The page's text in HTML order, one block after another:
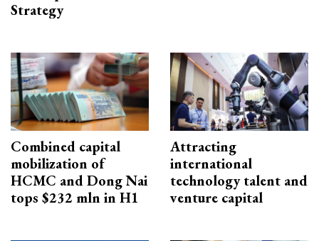
Strategy
Combined capital
mobilization of
HCMC and Dong Nai
tops $232 mln in H1
Attracting
international
technology talent and
venture capital